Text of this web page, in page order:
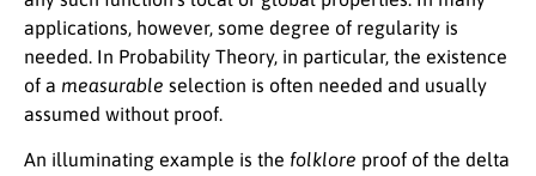
applications, however, some degree of regularity is
needed. In Probability Theory, in particular, the existence
of a measurable selection is often needed and usually
assumed without proof.
An illuminating example is the folklore proof of the delta